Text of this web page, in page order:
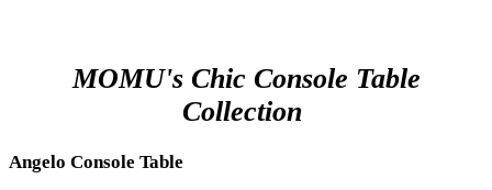
MOMU's Chic Console Table
Collection
Angelo Console Table